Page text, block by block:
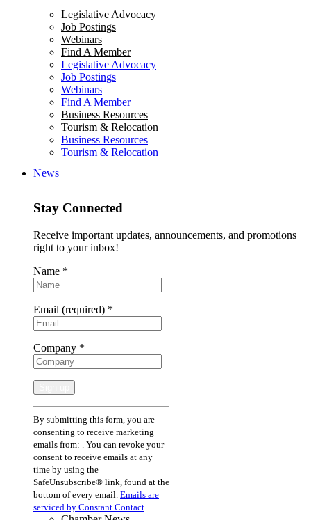
Legislative Advocacy
Job Postings
Webinars
Find A Member
Legislative Advocacy
Job Postings
Webinars
Find A Member
Business Resources
Tourism & Relocation
Business Resources
Tourism & Relocation
News
Stay Connected
Receive important updates, announcements, and promotions
right to your inbox!
Name *
Email (required) *
Company *
Constant
Contact
Use.
Please
leave
this
field
blank.
By submitting this form, you are
consenting to receive marketing
emails from: . You can revoke your
consent to receive emails at any
time by using the
SafeUnsubscribe® link, found at the
bottom of every email. Emails are
serviced by Constant Contact